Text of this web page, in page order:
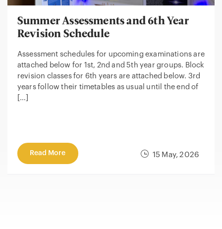
15 May, 2026
Summer Assessments and 6th Year
Revision Schedule
Assessment schedules for upcoming examinations are
attached below for 1st, 2nd and 5th year groups. Block
revision classes for 6th years are attached below. 3rd
years follow their timetables as usual until the end of
[…]
Read More